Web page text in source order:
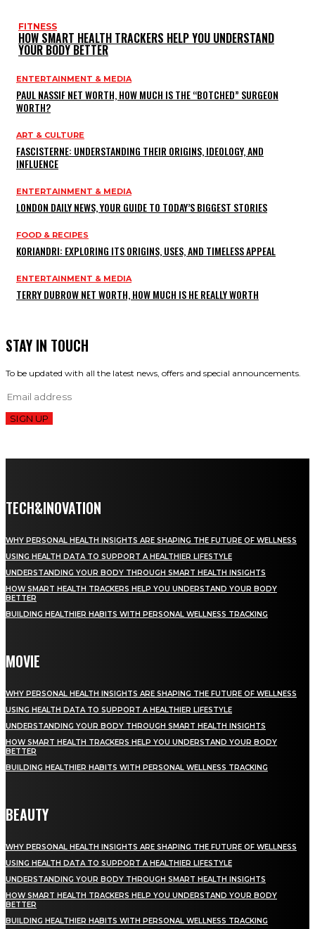
FITNESS
HOW SMART HEALTH TRACKERS HELP YOU UNDERSTAND
YOUR BODY BETTER
ENTERTAINMENT & MEDIA
PAUL NASSIF NET WORTH, HOW MUCH IS THE “BOTCHED” SURGEON
WORTH?
ART & CULTURE
FASCISTERNE: UNDERSTANDING THEIR ORIGINS, IDEOLOGY, AND
INFLUENCE
ENTERTAINMENT & MEDIA
LONDON DAILY NEWS, YOUR GUIDE TO TODAY’S BIGGEST STORIES
FOOD & RECIPES
KORIANDRI: EXPLORING ITS ORIGINS, USES, AND TIMELESS APPEAL
ENTERTAINMENT & MEDIA
TERRY DUBROW NET WORTH, HOW MUCH IS HE REALLY WORTH
STAY IN TOUCH
To be updated with all the latest news, offers and special announcements.
SIGN UP
TECH&INOVATION
WHY PERSONAL HEALTH INSIGHTS ARE SHAPING THE FUTURE OF WELLNESS
USING HEALTH DATA TO SUPPORT A HEALTHIER LIFESTYLE
UNDERSTANDING YOUR BODY THROUGH SMART HEALTH INSIGHTS
HOW SMART HEALTH TRACKERS HELP YOU UNDERSTAND YOUR BODY
BETTER
BUILDING HEALTHIER HABITS WITH PERSONAL WELLNESS TRACKING
MOVIE
WHY PERSONAL HEALTH INSIGHTS ARE SHAPING THE FUTURE OF WELLNESS
USING HEALTH DATA TO SUPPORT A HEALTHIER LIFESTYLE
UNDERSTANDING YOUR BODY THROUGH SMART HEALTH INSIGHTS
HOW SMART HEALTH TRACKERS HELP YOU UNDERSTAND YOUR BODY
BETTER
BUILDING HEALTHIER HABITS WITH PERSONAL WELLNESS TRACKING
BEAUTY
WHY PERSONAL HEALTH INSIGHTS ARE SHAPING THE FUTURE OF WELLNESS
USING HEALTH DATA TO SUPPORT A HEALTHIER LIFESTYLE
UNDERSTANDING YOUR BODY THROUGH SMART HEALTH INSIGHTS
HOW SMART HEALTH TRACKERS HELP YOU UNDERSTAND YOUR BODY
BETTER
BUILDING HEALTHIER HABITS WITH PERSONAL WELLNESS TRACKING